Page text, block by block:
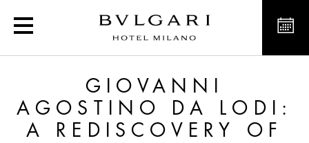
Giovanni Agostino da
GIOVANNI
AGOSTINO DA LODI:
A REDISCOVERY OF